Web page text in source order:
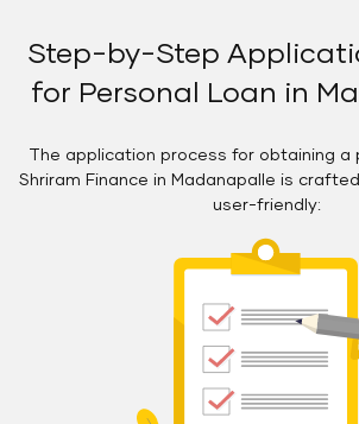
Step-by-Step
for Personal Loan in
The application process for obtaining a
Shriram Finance in Madanapalle is
user-friendly: